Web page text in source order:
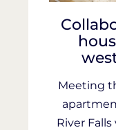
Meeting
River